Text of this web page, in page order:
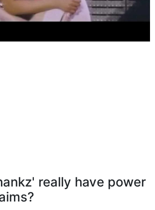
really have power